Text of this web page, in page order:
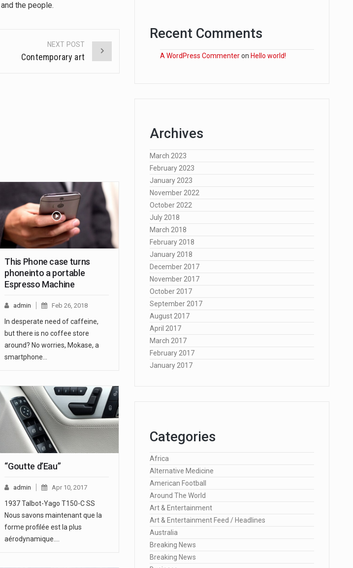
the people.
NEXT POST
Contemporary art
This Phone case turns
phoneinto a portable
Espresso Machine
admin Feb 26, 2018
In desperate need of caffeine,
but there is no coffee store
around? No worries, Mokase, a
smartphone…
“Goutte d’Eau”
admin Apr 10, 2017
1937 Talbot-Yago T150-C SS
Nous savons maintenant que la
forme profilée est la plus
aérodynamique.…
Recent Comments
A WordPress Commenteron Hello world!
Archives
March 2023
February 2023
January 2023
November 2022
October 2022
July 2018
March 2018
February 2018
January 2018
December 2017
November 2017
October 2017
September 2017
August 2017
April 2017
March 2017
February 2017
January 2017
Categories
Africa
Alternative Medicine
American Football
Around The World
Art & Entertainment
Art & Entertainment Feed / Headlines
Australia
Breaking News
Breaking News